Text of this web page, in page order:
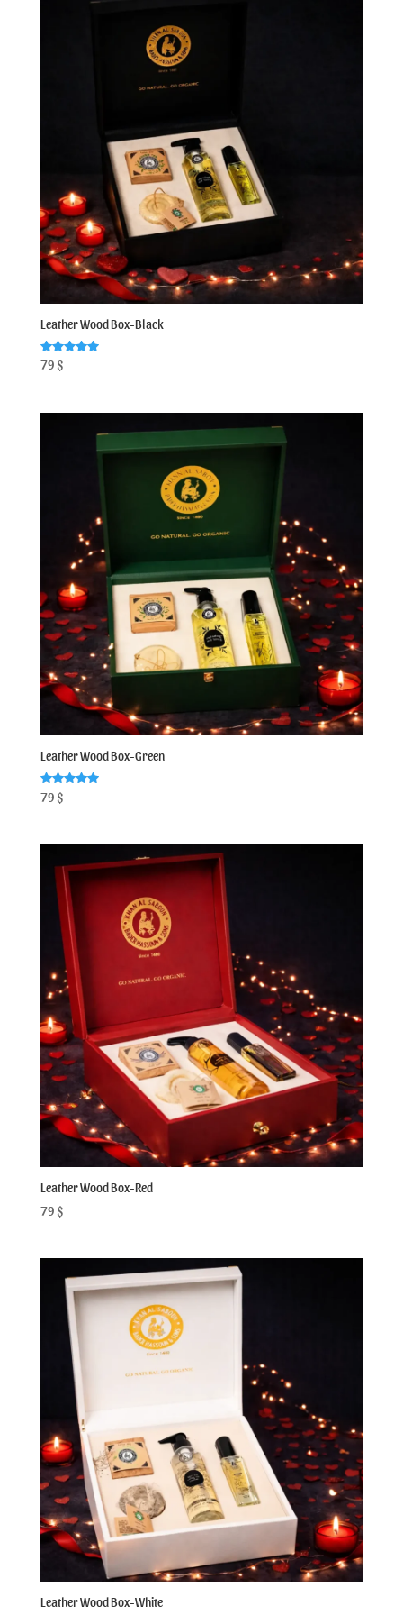
Leather Wood Box-Black
Rated
5.00
79 $
Leather Wood Box-Green
Rated
5.00
79 $
Leather Wood Box-Red
79 $
Leather Wood Box-White